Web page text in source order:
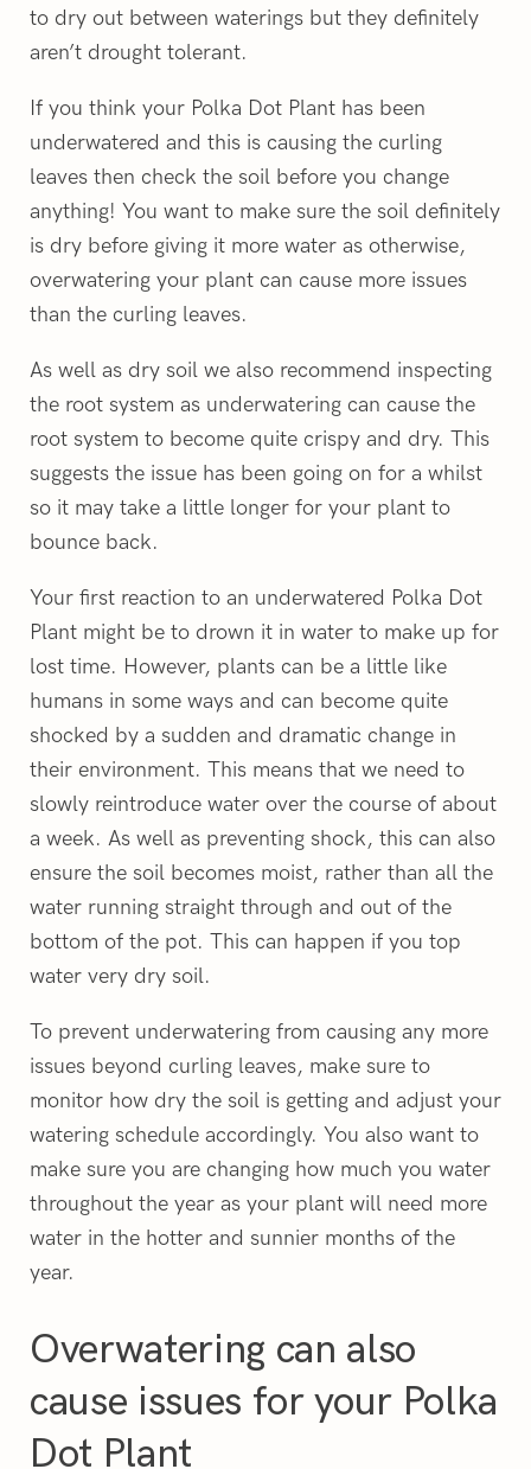
to dry out between waterings but they definitely
aren’t drought tolerant.
If you think your Polka Dot Plant has been
underwatered and this is causing the curling
leaves then check the soil before you change
anything! You want to make sure the soil definitely
is dry before giving it more water as otherwise,
overwatering your plant can cause more issues
than the curling leaves.
As well as dry soil we also recommend inspecting
the root system as underwatering can cause the
root system to become quite crispy and dry. This
suggests the issue has been going on for a whilst
so it may take a little longer for your plant to
bounce back.
Your first reaction to an underwatered Polka Dot
Plant might be to drown it in water to make up for
lost time. However, plants can be a little like
humans in some ways and can become quite
shocked by a sudden and dramatic change in
their environment. This means that we need to
slowly reintroduce water over the course of about
a week. As well as preventing shock, this can also
ensure the soil becomes moist, rather than all the
water running straight through and out of the
bottom of the pot. This can happen if you top
water very dry soil.
To prevent underwatering from causing any more
issues beyond curling leaves, make sure to
monitor how dry the soil is getting and adjust your
watering schedule accordingly. You also want to
make sure you are changing how much you water
throughout the year as your plant will need more
water in the hotter and sunnier months of the
year.
Overwatering can also
cause issues for your Polka
Dot Plant